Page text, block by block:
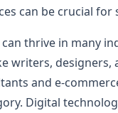
can be crucial for
thrive in many
writers, designers,
and e-
Digital